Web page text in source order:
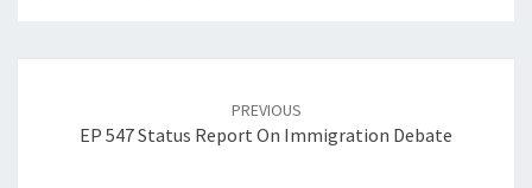
PREVIOUS
EP 547 Status Report On Immigration Debate